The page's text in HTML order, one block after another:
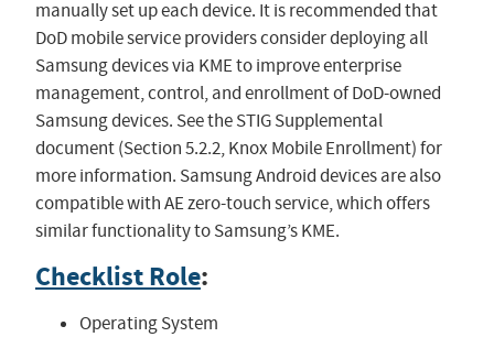
manually set up each device. It is recommended that
DoD mobile service providers consider deploying all
Samsung devices via KME to improve enterprise
management, control, and enrollment of DoD-owned
Samsung devices. See the STIG Supplemental
document (Section 5.2.2, Knox Mobile Enrollment) for
more information. Samsung Android devices are also
compatible with AE zero-touch service, which offers
similar functionality to Samsung’s KME.
Checklist Role:
Operating System